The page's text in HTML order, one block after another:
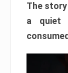
The
a quiet